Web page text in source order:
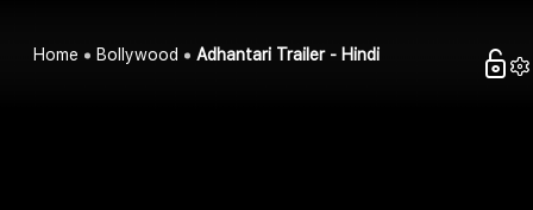
Home Bollywood Adhantari Trailer - Hindi